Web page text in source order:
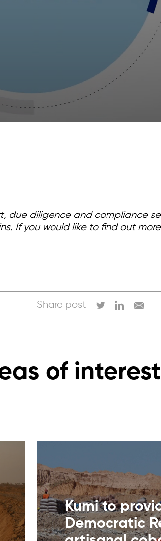
due diligence and compliance
If you would like to find out
Share post
of interest
Kumi to
Democratic